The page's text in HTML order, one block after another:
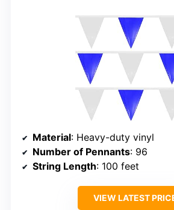
Material: Heavy-duty vinyl
Number of Pennants: 96
String Length: 100 feet
VIEW LATEST